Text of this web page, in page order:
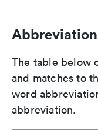
The table below
and matches to
word
abbreviation.